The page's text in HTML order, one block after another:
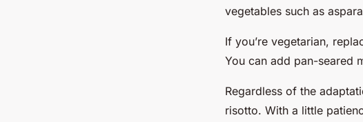
vegetables such as
If you’re vegetarian,
You can add pan-seared
Regardless of the
risotto. With a little